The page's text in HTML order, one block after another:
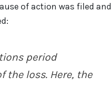
of action was filed and
period
the loss. Here, the